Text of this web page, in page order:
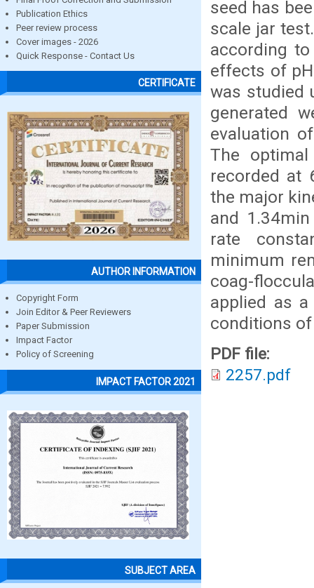
Publication Ethics
Peer review process
Cover images - 2026
Quick Response - Contact Us
CERTIFICATE
AUTHOR INFORMATION
Copyright Form
Join Editor & Peer Reviewers
Paper Submission
Impact Factor
Policy of Screening
IMPACT FACTOR 2021
SUBJECT AREA
seed has
scale jar
according
effects of
was studied
generated
evaluation
The
recorded at
the major
and
rate
minimum
coag-
applied as
conditions
PDF file:
2257.pdf